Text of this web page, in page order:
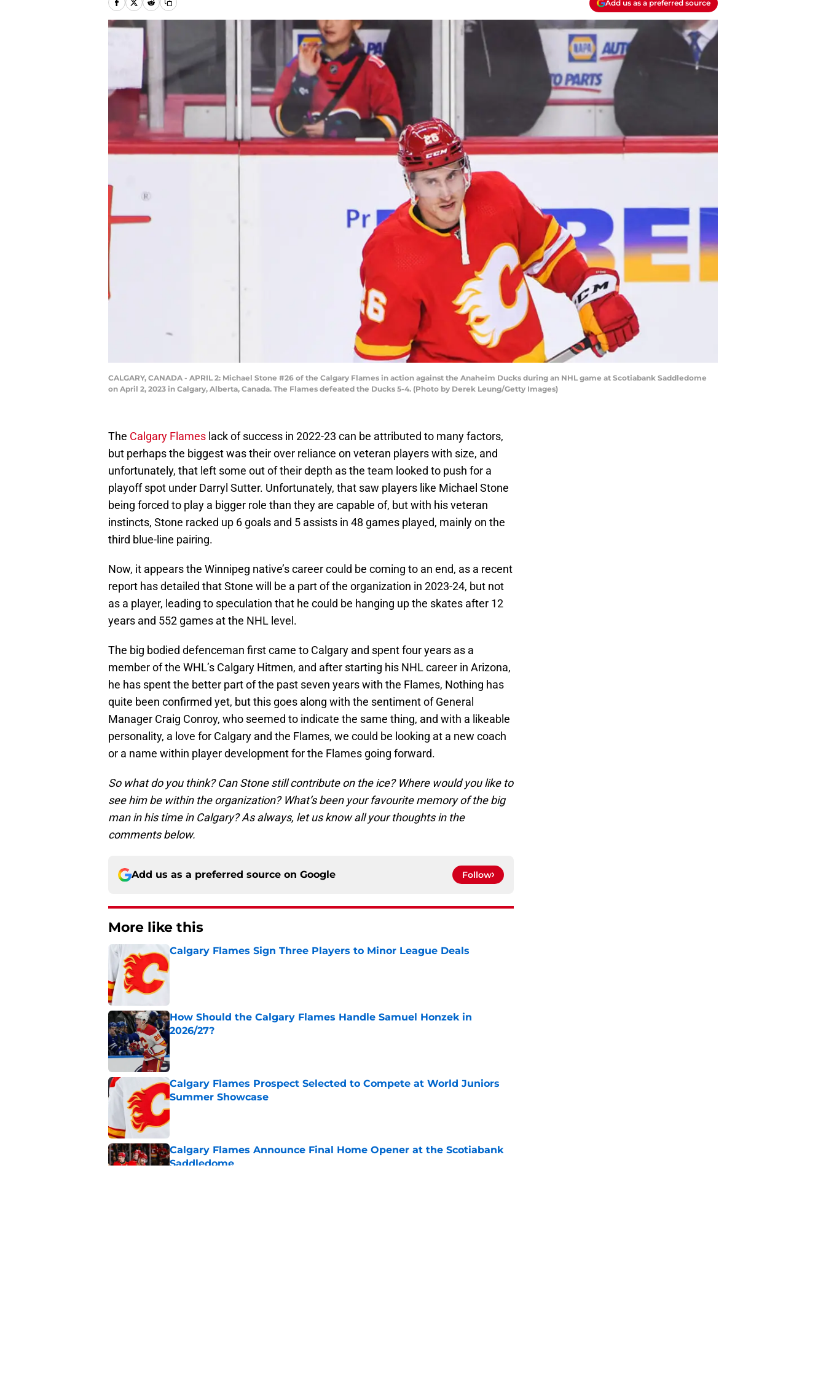
Add us as a preferred source
CALGARY, CANADA - APRIL 2: Michael Stone #26 of the Calgary Flames in action against the Anaheim Ducks during an NHL game at Scotiabank Saddledome
on April 2, 2023 in Calgary, Alberta, Canada. The Flames defeated the Ducks 5-4. (Photo by Derek Leung/Getty Images)
The Calgary Flames lack of success in 2022-23 can be attributed to many factors,
but perhaps the biggest was their over reliance on veteran players with size, and
unfortunately, that left some out of their depth as the team looked to push for a
playoff spot under Darryl Sutter. Unfortunately, that saw players like Michael Stone
being forced to play a bigger role than they are capable of, but with his veteran
instincts, Stone racked up 6 goals and 5 assists in 48 games played, mainly on the
third blue-line pairing.
Now, it appears the Winnipeg native’s career could be coming to an end, as a recent
report has detailed that Stone will be a part of the organization in 2023-24, but not
as a player, leading to speculation that he could be hanging up the skates after 12
years and 552 games at the NHL level.
The big bodied defenceman first came to Calgary and spent four years as a
member of the WHL’s Calgary Hitmen, and after starting his NHL career in Arizona,
he has spent the better part of the past seven years with the Flames, Nothing has
quite been confirmed yet, but this goes along with the sentiment of General
Manager Craig Conroy, who seemed to indicate the same thing, and with a likeable
personality, a love for Calgary and the Flames, we could be looking at a new coach
or a name within player development for the Flames going forward.
So what do you think? Can Stone still contribute on the ice? Where would you like to
see him be within the organization? What’s been your favourite memory of the big
man in his time in Calgary? As always, let us know all your thoughts in the
comments below.
Add us as a preferred source on Google Follow
More like this
Calgary Flames Sign Three Players to Minor League Deals
Published by on Invalid Date
How Should the Calgary Flames Handle Samuel Honzek in
2026/27?
Calgary Flames Prospect Selected to Compete at World Juniors
Summer Showcase
Published by on Invalid Date
Calgary Flames Announce Final Home Opener at the Scotiabank
Saddledome